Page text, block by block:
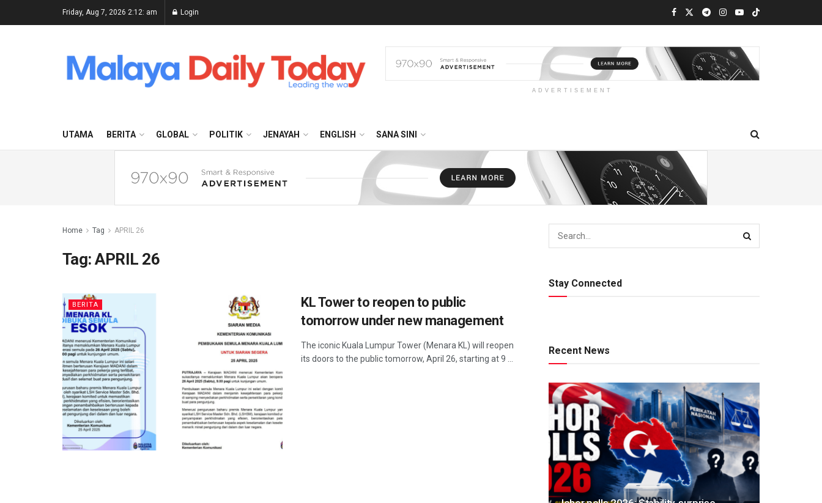
Friday, Aug 7, 2026 2:12: am Login
ADVERTISEMENT
UTAMA BERITA GLOBAL POLITIK JENAYAH ENGLISH SANA SINI
Home Tag APRIL 26
Tag:APRIL 26
BERITA
KL Tower to reopen to public
tomorrow under new management
The iconic Kuala Lumpur Tower (Menara KL) will reopen
its doors to the public tomorrow, April 26, starting at 9 ...
Stay Connected
Recent News